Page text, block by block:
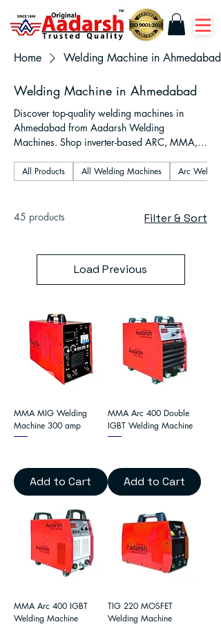
Home Welding Machine in Ahmedabad
Welding Machine in Ahmedabad
Discover top-quality welding machines in
Ahmedabad from Aadarsh Welding
Machines. Shop inverter-based ARC, MMA,
for industrial, fabrication, and workshop use.
All Products All Welding Machines Arc
45 products Filter & Sort
Load Previous
MMA MIG Welding
Machine 300 amp
Add to Cart
MMA Arc 400 Double
IGBT Welding Machine
Add to Cart
MMA Arc 400 IGBT
Welding Machine
TIG 220 MOSFET
Welding Machine